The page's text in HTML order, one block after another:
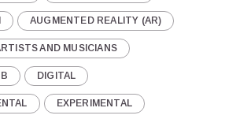
AUGMENTED REALITY (AR)
AND MUSICIANS
DIGITAL
EXPERIMENTAL